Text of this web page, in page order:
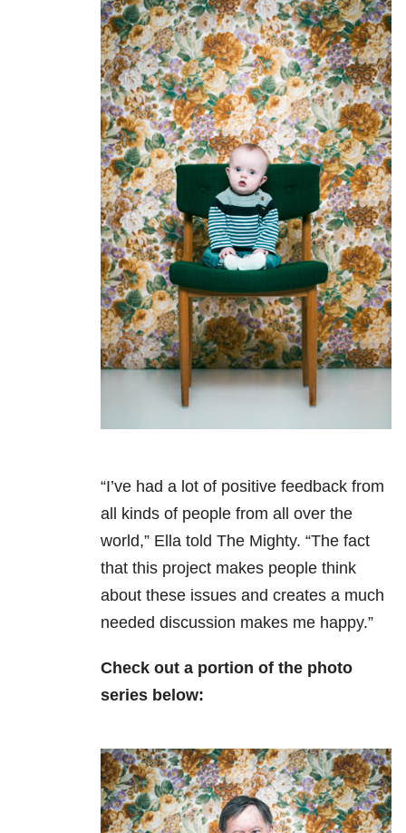
“I’ve had a lot of positive feedback from
all kinds of people from all over the
world,” Ella told The Mighty. “The fact
that this project makes people think
about these issues and creates a much
needed discussion makes me happy.”
Check out a portion of the photo
series below: